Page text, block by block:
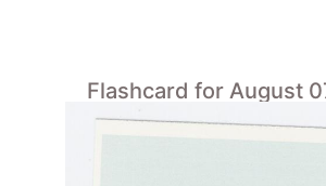
Flashcard for August